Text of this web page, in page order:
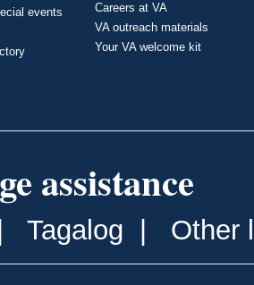
events
Careers at VA
VA outreach materials
Your VA welcome kit
assistance
Tagalog Other